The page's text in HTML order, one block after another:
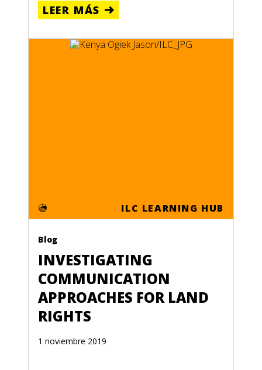
LEER MÁS
ILC LEARNING HUB
Blog
INVESTIGATING
COMMUNICATION
APPROACHES FOR LAND
RIGHTS
1 noviembre 2019